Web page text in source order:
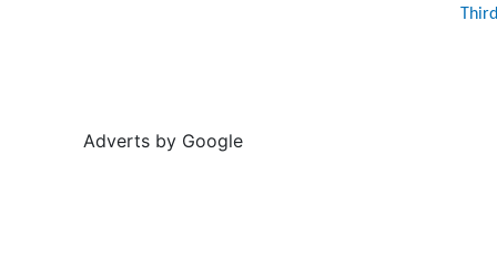
Adverts by Google